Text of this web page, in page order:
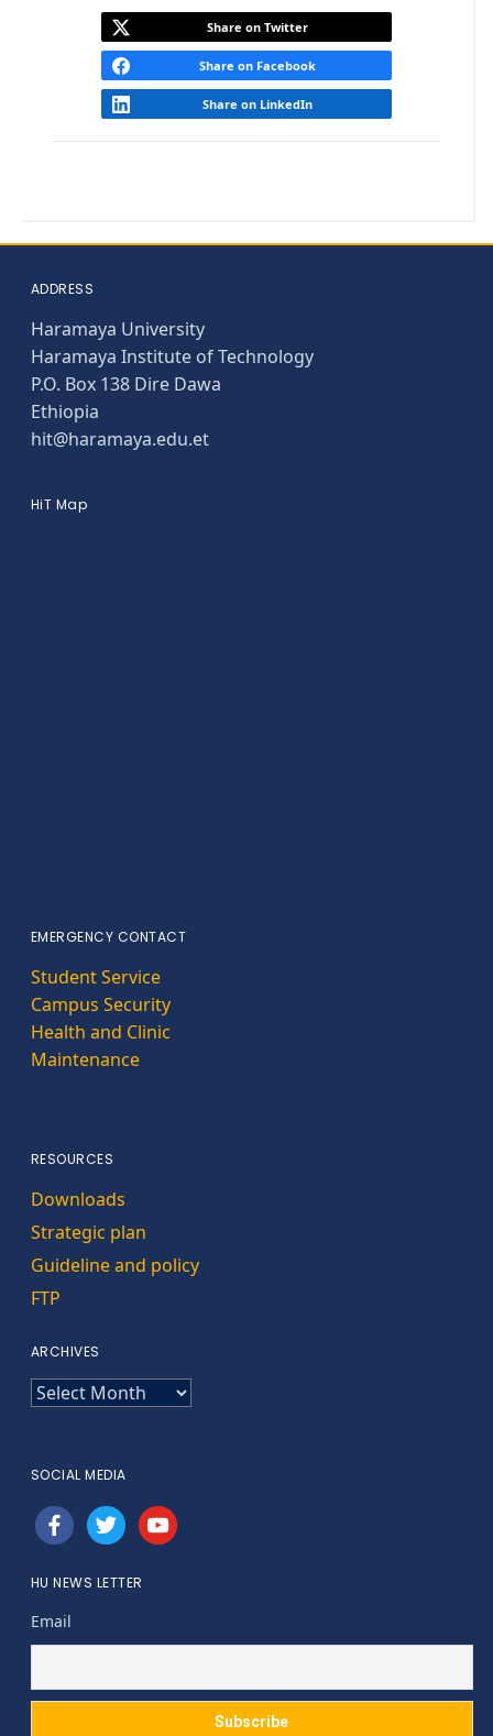
Share on Twitter
Share on Facebook
Share on LinkedIn
ADDRESS
Haramaya University
Haramaya Institute of Technology
P.O. Box 138 Dire Dawa
Ethiopia
hit@haramaya.edu.et
HiT Map
EMERGENCY CONTACT
Student Service
Campus Security
Health and Clinic
Maintenance
RESOURCES
Downloads
Strategic plan
Guideline and policy
FTP
ARCHIVES
ARCHIVES
SOCIAL MEDIA
facebooktwitteryoutube
HU NEWS LETTER
Email